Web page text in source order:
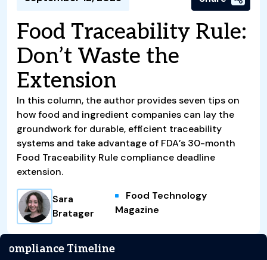
Food Traceability Rule:
Don’t Waste the
Extension
In this column, the author provides seven tips on
how food and ingredient companies can lay the
groundwork for durable, efficient traceability
systems and take advantage of FDA’s 30-month
Food Traceability Rule compliance deadline
extension.
Sara
Bratager
Food Technology
Magazine
Compliance Timeline